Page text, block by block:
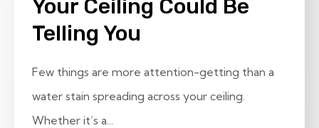
Your Ceiling Could Be
Telling You
Few things are more attention-getting than a
water stain spreading across your ceiling.
Whether it’s a...